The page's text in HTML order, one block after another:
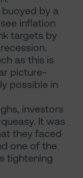
by a
inflation
targets by
as this is
picture-
possible in
investors
It was
they faced
one of the
tightening